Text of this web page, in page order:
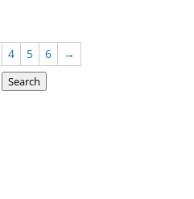
4 5 6
→
Search